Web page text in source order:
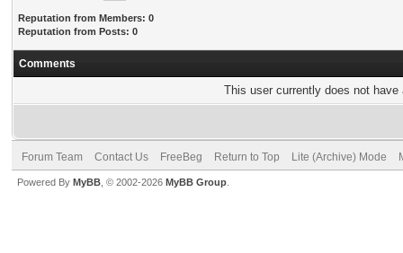
Reputation from Members: 0
Reputation from Posts: 0
Comments
This user currently does not
Forum Team Contact Us FreeBeg Return to Top Lite (Archive) Mode
Powered By MyBB , © 2002-2026 MyBB Group